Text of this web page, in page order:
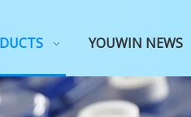
YOUWIN NEWS